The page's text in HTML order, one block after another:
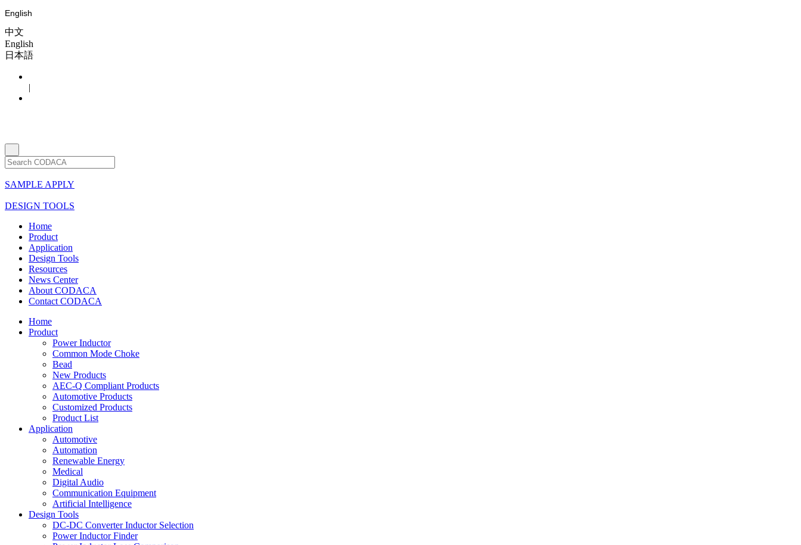
English
中文
English
日本語
|
SAMPLE APPLY
DESIGN TOOLS
Home
Product
Application
Design Tools
Resources
News Center
About CODACA
Contact CODACA
Home
Product
Power Inductor
Common Mode Choke
Bead
New Products
AEC-Q Compliant Products
Automotive Products
Customized Products
Product List
Application
Automotive
Automation
Renewable Energy
Medical
Digital Audio
Communication Equipment
Artificial Intelligence
Design Tools
DC-DC Converter Inductor Selection
Power Inductor Finder